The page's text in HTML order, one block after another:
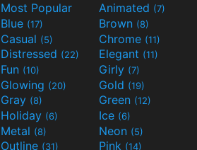
Most Popular Animated (7)
Blue (17) Brown (8)
Casual (5) Chrome (11)
Distressed (22) Elegant (11)
Fun (10) Girly (7)
Glowing (20) Gold (19)
Gray (8) Green (12)
Holiday (6) Ice (6)
Metal (8) Neon (5)
Outline (31) Pink (14)